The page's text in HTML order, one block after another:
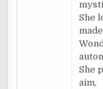
She
She
aim,